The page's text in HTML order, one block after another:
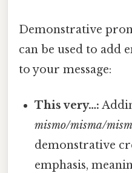
Demonstrative
can be used to add
to your message:
This very…:
mismo/misma/
demonstrative
emphasis,